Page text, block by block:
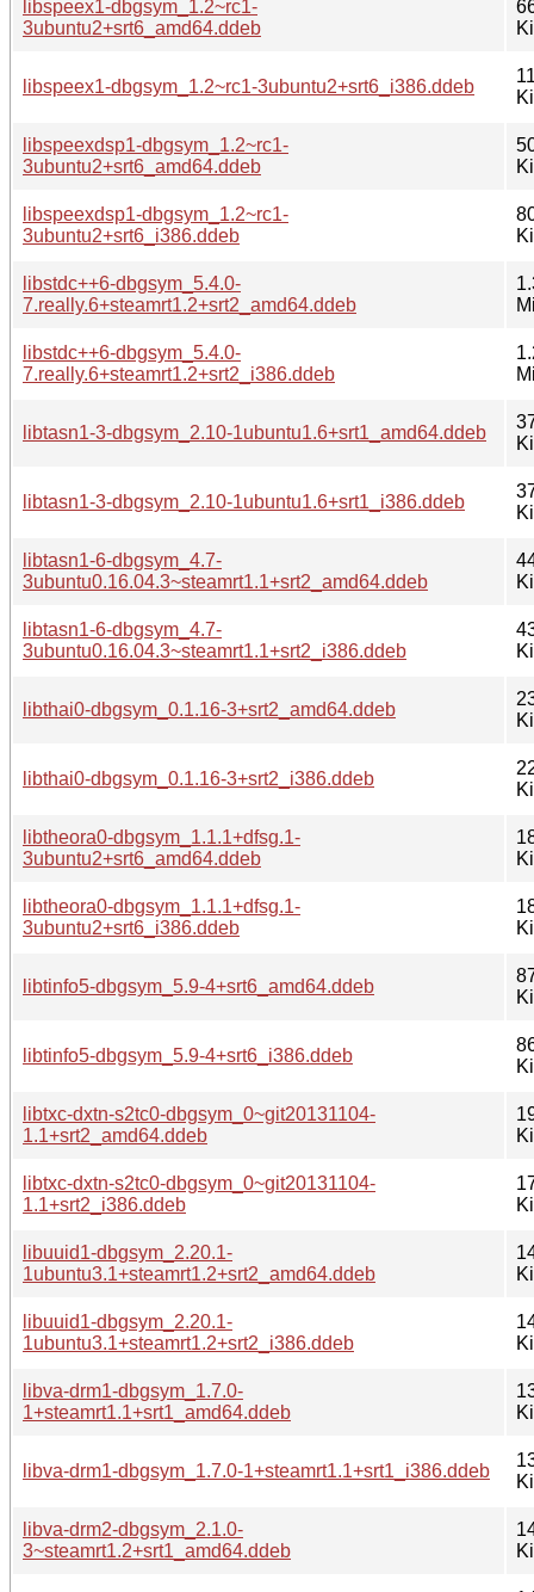
libspeex1-dbgsym_1.2~rc1-
3ubuntu2+srt6_amd64.ddeb
libspeex1-dbgsym_1.2~rc1-3ubuntu2+srt6_i386.ddeb
libspeexdsp1-dbgsym_1.2~rc1-
3ubuntu2+srt6_amd64.ddeb
libspeexdsp1-dbgsym_1.2~rc1-
3ubuntu2+srt6_i386.ddeb
libstdc++6-dbgsym_5.4.0-
7.really.6+steamrt1.2+srt2_amd64.ddeb
libstdc++6-dbgsym_5.4.0-
7.really.6+steamrt1.2+srt2_i386.ddeb
libtasn1-3-dbgsym_2.10-1ubuntu1.6+srt1_amd64.ddeb
libtasn1-3-dbgsym_2.10-1ubuntu1.6+srt1_i386.ddeb
libtasn1-6-dbgsym_4.7-
3ubuntu0.16.04.3~steamrt1.1+srt2_amd64.ddeb
libtasn1-6-dbgsym_4.7-
3ubuntu0.16.04.3~steamrt1.1+srt2_i386.ddeb
libthai0-dbgsym_0.1.16-3+srt2_amd64.ddeb
libthai0-dbgsym_0.1.16-3+srt2_i386.ddeb
libtheora0-dbgsym_1.1.1+dfsg.1-
3ubuntu2+srt6_amd64.ddeb
libtheora0-dbgsym_1.1.1+dfsg.1-
3ubuntu2+srt6_i386.ddeb
libtinfo5-dbgsym_5.9-4+srt6_amd64.ddeb
libtinfo5-dbgsym_5.9-4+srt6_i386.ddeb
libtxc-dxtn-s2tc0-dbgsym_0~git20131104-
1.1+srt2_amd64.ddeb
libtxc-dxtn-s2tc0-dbgsym_0~git20131104-
1.1+srt2_i386.ddeb
libuuid1-dbgsym_2.20.1-
1ubuntu3.1+steamrt1.2+srt2_amd64.ddeb
libuuid1-dbgsym_2.20.1-
1ubuntu3.1+steamrt1.2+srt2_i386.ddeb
libva-drm1-dbgsym_1.7.0-
1+steamrt1.1+srt1_amd64.ddeb
libva-drm1-dbgsym_1.7.0-1+steamrt1.1+srt1_i386.ddeb
libva-drm2-dbgsym_2.1.0-
3~steamrt1.2+srt1_amd64.ddeb